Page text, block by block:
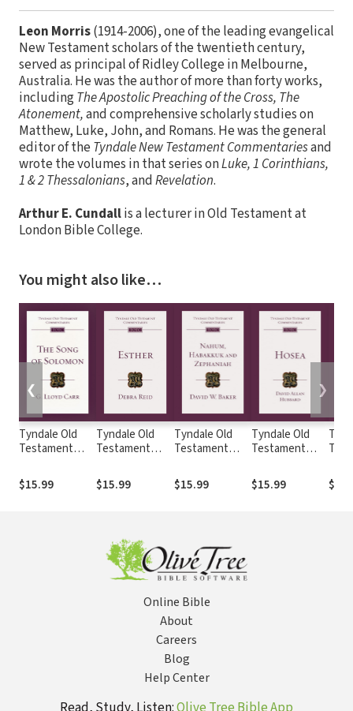
Leon Morris(1914-2006), one of the leading evangelical
New Testament scholars of the twentieth century,
served as principal of Ridley College in Melbourne,
Australia. He was the author of more than forty works,
includingThe Apostolic Preaching of the Cross, The
Atonement,and comprehensive scholarly studies on
Matthew, Luke, John, and Romans. He was the general
editor of the Tyndale New Testament Commentariesand
wrote the volumes in that series onLuke, 1 Corinthians,
1 & 2 Thessalonians, andRevelation.
Arthur E. Cundallis a lecturer in Old Testament at
London Bible College.
You might also like…
Tyndale Old
Testament
The Song of
Solomon (Carr
$15.99
Tyndale Old
Testament
Esther (Reid
2008) - TOTC
$15.99
Tyndale Old
Testament
Nahum,
Habakkuk,
$15.99
Tyndale Old
Testament
Hosea
(Hubbard) -
$15.99
❮ ❯
Online Bible
About
Careers
Blog
Help Center